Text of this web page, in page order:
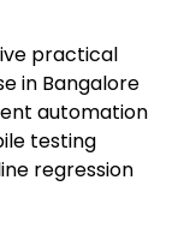
practical
in Bangalore
automation
testing
regression